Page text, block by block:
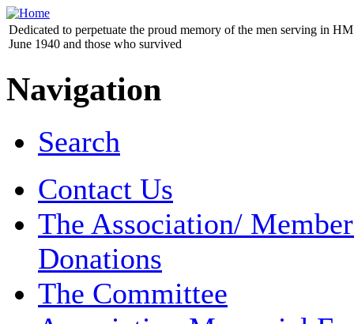
Dedicated to perpetuate the proud memory of the men serving in
June 1940 and those who survived
Navigation
Search
Contact Us
The Association/
Donations
The Committee